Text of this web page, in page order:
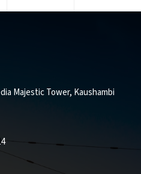
Majestic Tower, Kaushambi